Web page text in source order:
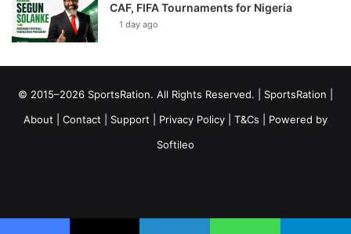
CAF, FIFA Tournaments for Nigeria
1 day ago
© 2015–2026 SportsRation. All Rights Reserved. | SportsRation
About
Contact Support Privacy Policy T&Cs | Powered by
Softileo